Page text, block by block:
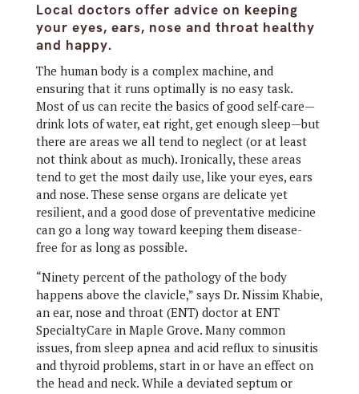
Local doctors offer advice on keeping
your eyes, ears, nose and throat healthy
and happy.
The human body is a complex machine, and
ensuring that it runs optimally is no easy task.
Most of us can recite the basics of good self-care—
drink lots of water, eat right, get enough sleep—but
there are areas we all tend to neglect (or at least
not think about as much). Ironically, these areas
tend to get the most daily use, like your eyes, ears
and nose. These sense organs are delicate yet
resilient, and a good dose of preventative medicine
can go a long way toward keeping them disease-
free for as long as possible.
“Ninety percent of the pathology of the body
happens above the clavicle,” says Dr. Nissim Khabie,
an ear, nose and throat (ENT) doctor at ENT
SpecialtyCare in Maple Grove. Many common
issues, from sleep apnea and acid reflux to sinusitis
and thyroid problems, start in or have an effect on
the head and neck. While a deviated septum or